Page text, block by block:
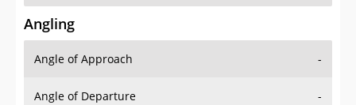
Angling
Angle of Approach -
Angle of Departure -